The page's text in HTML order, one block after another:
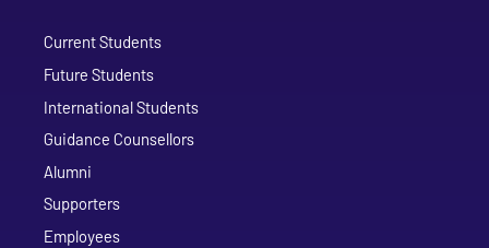
Current Students
Future Students
International Students
Guidance Counsellors
Alumni
Supporters
Employees